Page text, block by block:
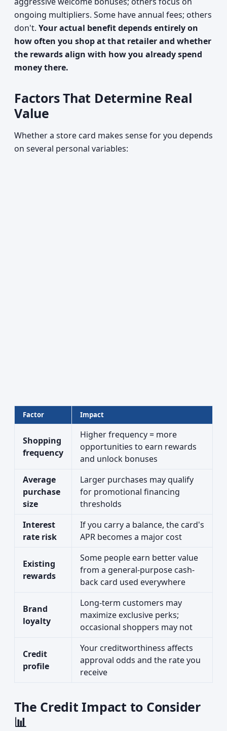
ongoing multipliers. Some have annual fees; others
don't. Your actual benefit depends entirely on
how often you shop at that retailer and whether
the rewards align with how you already spend
money there.
Factors That Determine Real
Value
Whether a store card makes sense for you depends
on several personal variables:
Factor Impact
Shopping
frequency
Higher frequency = more
opportunities to earn rewards
and unlock bonuses
Average
purchase
size
Larger purchases may qualify
for promotional financing
thresholds
Interest
rate risk
If you carry a balance, the card's
APR becomes a major cost
Existing
rewards
Some people earn better value
from a general-purpose cash-
back card used everywhere
Brand
loyalty
Long-term customers may
maximize exclusive perks;
occasional shoppers may not
Credit
profile
Your creditworthiness affects
approval odds and the rate you
receive
The Credit Impact to Consider
📊